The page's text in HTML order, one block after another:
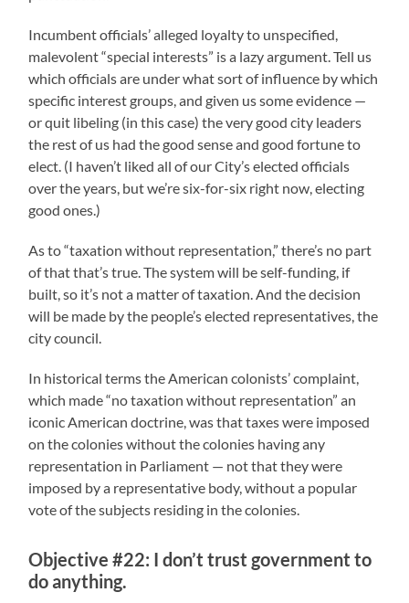
Incumbent officials’ alleged loyalty to unspecified,
malevolent “special interests” is a lazy argument. Tell us
which officials are under what sort of influence by which
specific interest groups, and given us some evidence —
or quit libeling (in this case) the very good city leaders
the rest of us had the good sense and good fortune to
elect. (I haven’t liked all of our City’s elected officials
over the years, but we’re six-for-six right now, electing
good ones.)
As to “taxation without representation,” there’s no part
of that that’s true. The system will be self-funding, if
built, so it’s not a matter of taxation. And the decision
will be made by the people’s elected representatives, the
city council.
In historical terms the American colonists’ complaint,
which made “no taxation without representation” an
iconic American doctrine, was that taxes were imposed
on the colonies without the colonies having any
representation in Parliament — not that they were
imposed by a representative body, without a popular
vote of the subjects residing in the colonies.
Objective #22: I don’t trust government to
do anything.